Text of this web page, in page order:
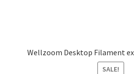
Wellzoom Desktop Filament
SALE!